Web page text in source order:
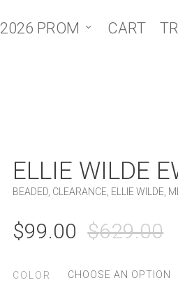
2026 PROM CART
ELLIE WILDE
BEADED CLEARANCE ELLIE WILDE
$629.00
$99.00
COLOR